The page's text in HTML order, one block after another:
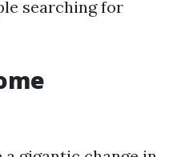
searching for